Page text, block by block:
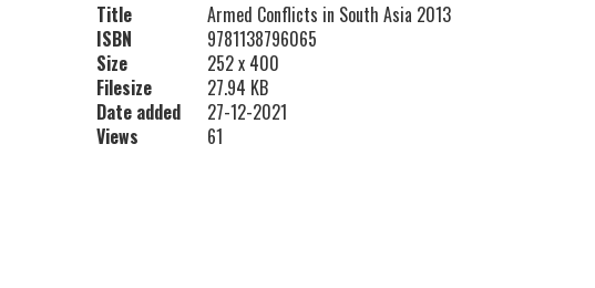
Title
Armed Conflicts in South Asia 2013
ISBN
9781138796065
Size
252 x 400
Filesize
27.94 KB
Date added
27-12-2021
Views
61